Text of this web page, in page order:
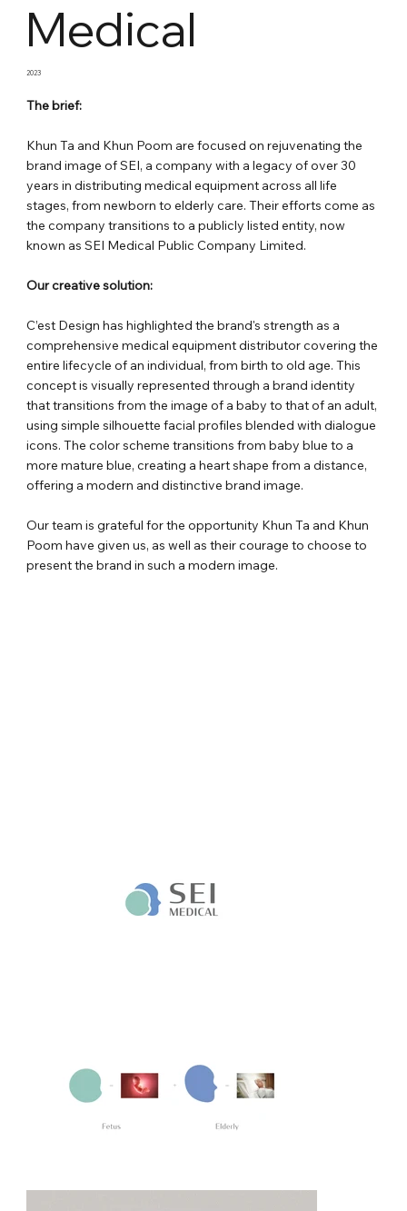
Medical
2023
The brief:
Khun Ta and Khun Poom are focused on rejuvenating the
brand image of SEI, a company with a legacy of over 30
years in distributing medical equipment across all life
stages, from newborn to elderly care. Their efforts come as
the company transitions to a publicly listed entity, now
known as SEI Medical Public Company Limited.
Our creative solution:
C’est Design has highlighted the brand's strength as a
comprehensive medical equipment distributor covering the
entire lifecycle of an individual, from birth to old age. This
concept is visually represented through a brand identity
that transitions from the image of a baby to that of an adult,
using simple silhouette facial profiles blended with dialogue
icons. The color scheme transitions from baby blue to a
more mature blue, creating a heart shape from a distance,
offering a modern and distinctive brand image.
Our team is grateful for the opportunity Khun Ta and Khun
Poom have given us, as well as their courage to choose to
present the brand in such a modern image.